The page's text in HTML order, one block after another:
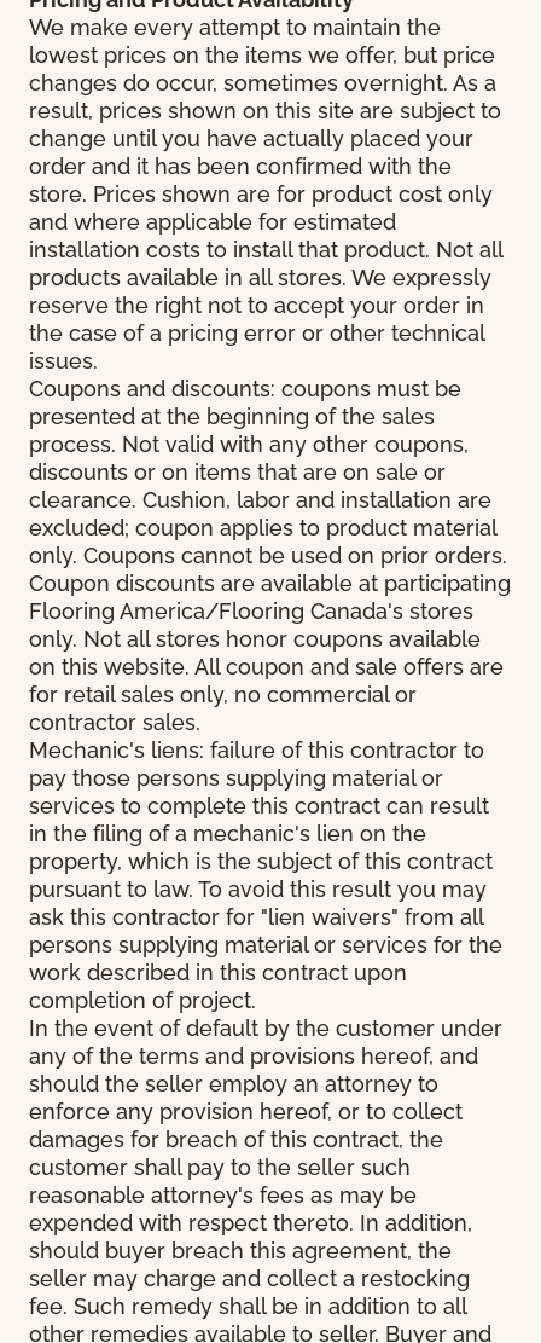
We make every attempt to maintain the
lowest prices on the items we offer, but price
changes do occur, sometimes overnight. As a
result, prices shown on this site are subject to
change until you have actually placed your
order and it has been confirmed with the
store. Prices shown are for product cost only
and where applicable for estimated
installation costs to install that product. Not all
products available in all stores. We expressly
reserve the right not to accept your order in
the case of a pricing error or other technical
issues.
Coupons and discounts: coupons must be
presented at the beginning of the sales
process. Not valid with any other coupons,
discounts or on items that are on sale or
clearance. Cushion, labor and installation are
excluded; coupon applies to product material
only. Coupons cannot be used on prior orders.
Coupon discounts are available at participating
Flooring America/Flooring Canada's stores
only. Not all stores honor coupons available
on this website. All coupon and sale offers are
for retail sales only, no commercial or
contractor sales.
Mechanic's liens: failure of this contractor to
pay those persons supplying material or
services to complete this contract can result
in the filing of a mechanic's lien on the
property, which is the subject of this contract
pursuant to law. To avoid this result you may
ask this contractor for "lien waivers" from all
persons supplying material or services for the
work described in this contract upon
completion of project.
In the event of default by the customer under
any of the terms and provisions hereof, and
should the seller employ an attorney to
enforce any provision hereof, or to collect
damages for breach of this contract, the
customer shall pay to the seller such
reasonable attorney's fees as may be
expended with respect thereto. In addition,
should buyer breach this agreement, the
seller may charge and collect a restocking
fee. Such remedy shall be in addition to all
other remedies available to seller. Buyer and